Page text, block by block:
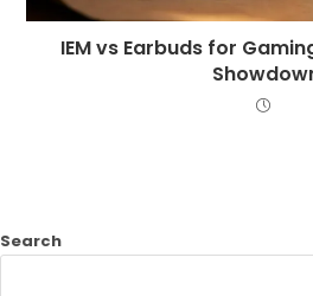
IEM vs Earbuds for
Search